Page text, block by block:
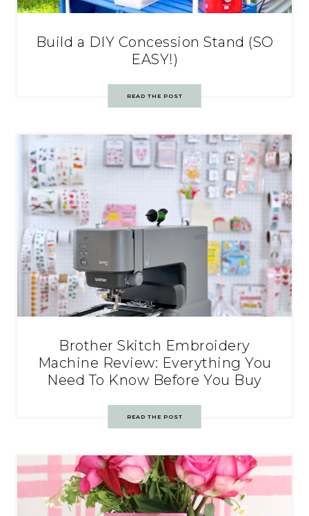
Build a DIY Concession Stand (SO
EASY!)
READ THE POST
Brother Skitch Embroidery
Machine Review: Everything You
Need To Know Before You Buy
READ THE POST